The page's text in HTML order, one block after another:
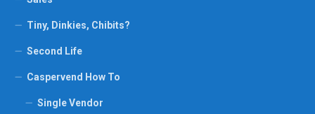
Tiny, Dinkies, Chibits?
Second Life
Caspervend How To
Single Vendor